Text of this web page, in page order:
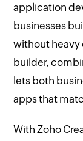
application
businesses
without heavy
builder,
lets both
apps that
With Zoho